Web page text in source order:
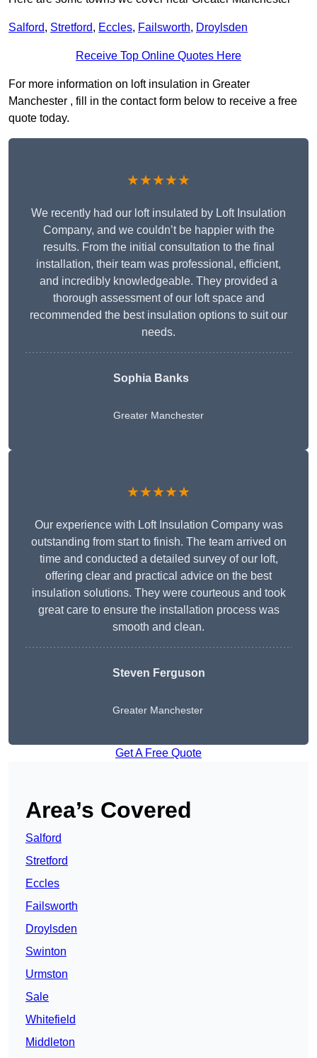
Salford, Stretford, Eccles, Failsworth, Droylsden
Receive Top Online Quotes Here
For more information on loft insulation in Greater
Manchester , fill in the contact form below to receive a free
quote today.
★★★★★
We recently had our loft insulated by Loft Insulation
Company, and we couldn’t be happier with the
results. From the initial consultation to the final
installation, their team was professional, efficient,
and incredibly knowledgeable. They provided a
thorough assessment of our loft space and
recommended the best insulation options to suit our
needs.
Sophia Banks
Greater Manchester
★★★★★
Our experience with Loft Insulation Company was
outstanding from start to finish. The team arrived on
time and conducted a detailed survey of our loft,
offering clear and practical advice on the best
insulation solutions. They were courteous and took
great care to ensure the installation process was
smooth and clean.
Steven Ferguson
Greater Manchester
Get A Free Quote
Area’s Covered
Salford
Stretford
Eccles
Failsworth
Droylsden
Swinton
Urmston
Sale
Whitefield
Middleton